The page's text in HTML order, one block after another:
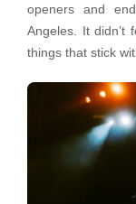
openers and
Angeles. It didn’t
things that stick